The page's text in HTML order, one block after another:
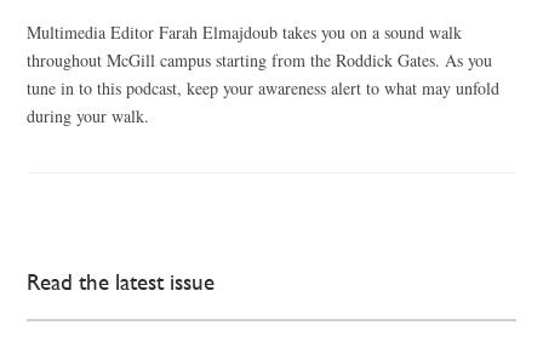
Multimedia Editor Farah Elmajdoub takes you on a sound walk
throughout McGill campus starting from the Roddick Gates. As you
tune in to this podcast, keep your awareness alert to what may unfold
during your walk.
Read the latest issue